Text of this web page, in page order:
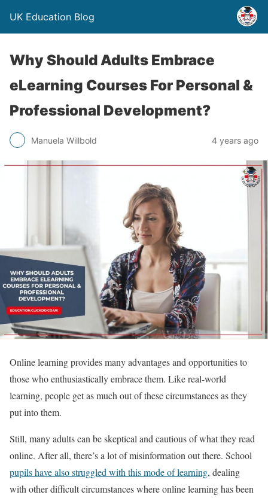
UK Education Blog
Why Should Adults Embrace
eLearning Courses For Personal &
Professional Development?
Manuela Willbold 4 years ago
Online learning provides many advantages and opportunities to
those who enthusiastically embrace them. Like real-world
learning, people get as much out of these circumstances as they
put into them.
Still, many adults can be skeptical and cautious of what they read
online. After all, there’s a lot of misinformation out there. School
pupils have also struggled with this mode of learning, dealing
with other difficult circumstances where online learning has been